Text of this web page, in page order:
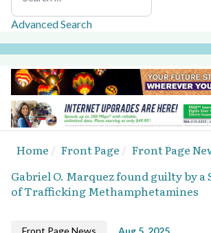
Advanced Search
Home Front Page
Front Page
Gabriel O. Marquez found guilty by
of Trafficking Methamphetamines
Front Page News Aug 5, 2025